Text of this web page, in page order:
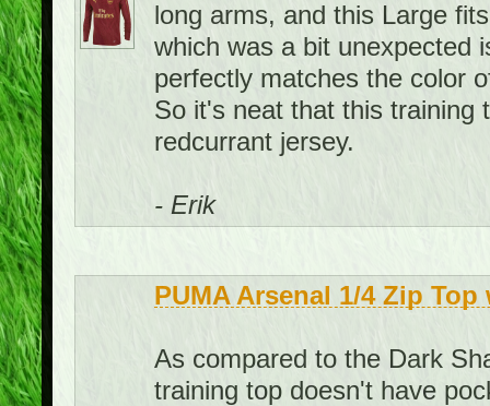
long arms, and this Large
which was a bit unexpected
perfectly matches the color
So it's neat that this training
redcurrant jersey.
- Erik
PUMA Arsenal 1/4 Zip
As compared to the Dark
training top doesn't have